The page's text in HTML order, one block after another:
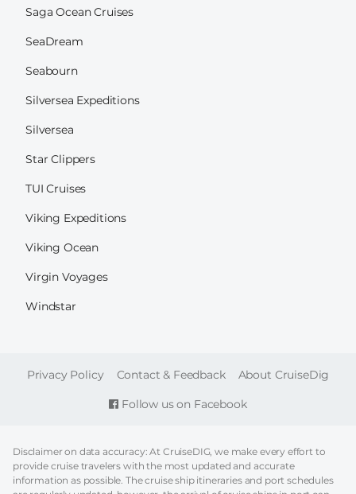
Saga Ocean Cruises
SeaDream
Seabourn
Silversea Expeditions
Silversea
Star Clippers
TUI Cruises
Viking Expeditions
Viking Ocean
Virgin Voyages
Windstar
Follow us on Facebook
FOOTER
Privacy Policy Contact & Feedback About CruiseDig
Disclaimer on data accuracy: At CruiseDIG, we make every effort to
provide cruise travelers with the most updated and accurate
information as possible. The cruise ship itineraries and port schedules